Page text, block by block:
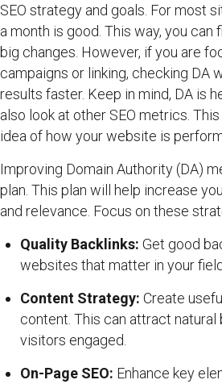
SEO strategy and goals. For most
a month is good. This way, you can
big changes. However, if you are
campaigns or linking, checking DA
results faster. Keep in mind, DA is
also look at other SEO metrics.
idea of how your website is
Improving Domain Authority (DA)
plan. This plan will help increase
and relevance. Focus on these
Quality Backlinks: Get good
websites that matter in your
Content Strategy: Create
content. This can attract natural
visitors engaged.
On-Page SEO: Enhance key